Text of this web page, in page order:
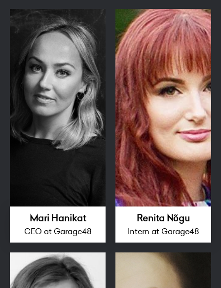
Mari Hanikat
CEO at Garage48
Renita Nõgu
Intern at Garage48